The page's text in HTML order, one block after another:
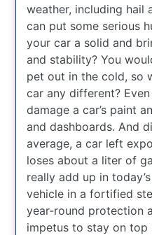
weather, including hail
can put some serious
your car a solid and
and stability? You
pet out in the cold, so
car any different?
damage a car’s paint
and dashboards. And
average, a car left
loses about a liter of
really add up in
vehicle in a fortified
year-round protection
impetus to stay on